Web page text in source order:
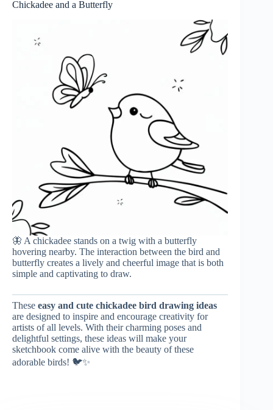
Chickadee and a Butterfly
🦋 A chickadee stands on a twig with a butterfly
hovering nearby. The interaction between the bird and
butterfly creates a lively and cheerful image that is both
simple and captivating to draw.
These easy and cute chickadee bird drawing ideas
are designed to inspire and encourage creativity for
artists of all levels. With their charming poses and
delightful settings, these ideas will make your
sketchbook come alive with the beauty of these
adorable birds! 🐦✨